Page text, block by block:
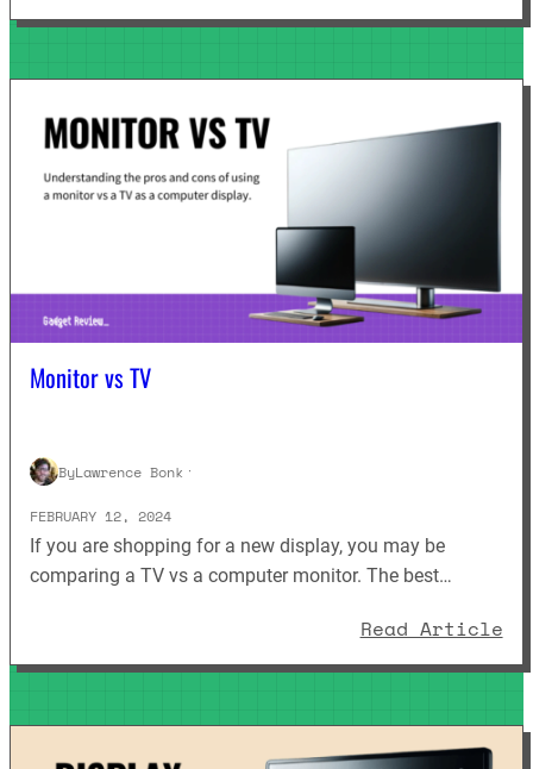
Monitor vs TV
ByLawrence Bonk ·
FEBRUARY 12, 2024
If you are shopping for a new display, you may be
comparing a TV vs a computer monitor. The best…
Read Article: